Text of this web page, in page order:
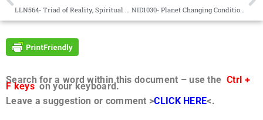
LLN564- Triad of Reality, Spiritual Evaluation NID1030- Planet Changing Conditions.
Search for a word within this document – use the Ctrl +
F keyson your keyboard.
Leave a suggestion or comment >CLICK HERE<.